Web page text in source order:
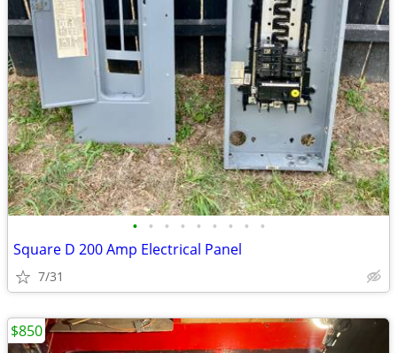
• • • • • • • • •
Square D 200 Amp Electrical Panel
7/31
$850